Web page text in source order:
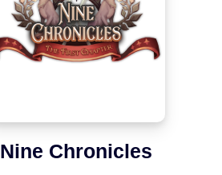
Nine Chronicles